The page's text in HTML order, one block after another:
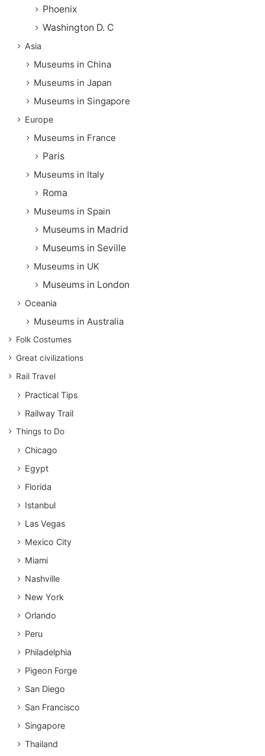
Phoenix
Washington D. C
Asia
Museums in China
Museums in Japan
Museums in Singapore
Europe
Museums in France
Paris
Museums in Italy
Roma
Museums in Spain
Museums in Madrid
Museums in Seville
Museums in UK
Museums in London
Oceania
Museums in Australia
Folk Costumes
Great civilizations
Rail Travel
Practical Tips
Railway Trail
Things to Do
Chicago
Egypt
Florida
Istanbul
Las Vegas
Mexico City
Miami
Nashville
New York
Orlando
Peru
Philadelphia
Pigeon Forge
San Diego
San Francisco
Singapore
Thailand